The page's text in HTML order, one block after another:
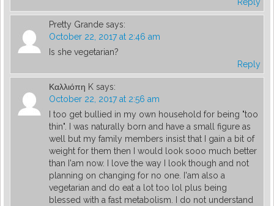
Pretty Grande says:
October 22, 2017 at 2:46 am
Is she vegetarian?
Reply
Καλλιόπη K says:
October 22, 2017 at 2:56 am
I too get bullied in my own household for being "too
thin". I was naturally born and have a small figure as
well but my family members insist that I gain a bit of
weight for them then I would look sooo much better
than I'am now. I love the way I look though and not
planning on changing for no one. I'am also a
vegetarian and do eat a lot too lol plus being
blessed with a fast metabolism. I do not understand